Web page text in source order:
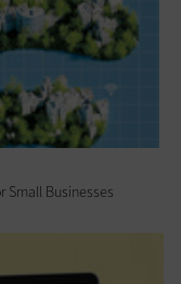
Small Businesses